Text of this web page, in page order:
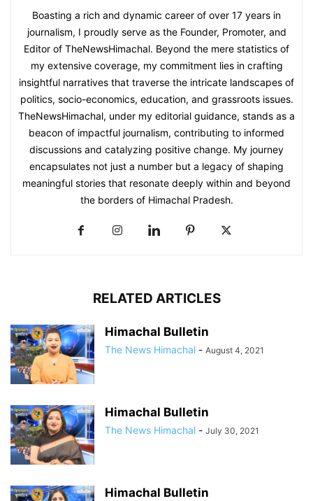
Boasting a rich and dynamic career of over 17 years in
journalism, I proudly serve as the Founder, Promoter, and
Editor of TheNewsHimachal. Beyond the mere statistics of
my extensive coverage, my commitment lies in crafting
insightful narratives that traverse the intricate landscapes of
politics, socio-economics, education, and grassroots issues.
TheNewsHimachal, under my editorial guidance, stands as a
beacon of impactful journalism, contributing to informed
discussions and catalyzing positive change. My journey
encapsulates not just a number but a legacy of shaping
meaningful stories that resonate deeply within and beyond
the borders of Himachal Pradesh.
RELATED ARTICLES
Himachal Bulletin
The News Himachal - August 4, 2021
Himachal Bulletin
The News Himachal - July 30, 2021
Himachal Bulletin